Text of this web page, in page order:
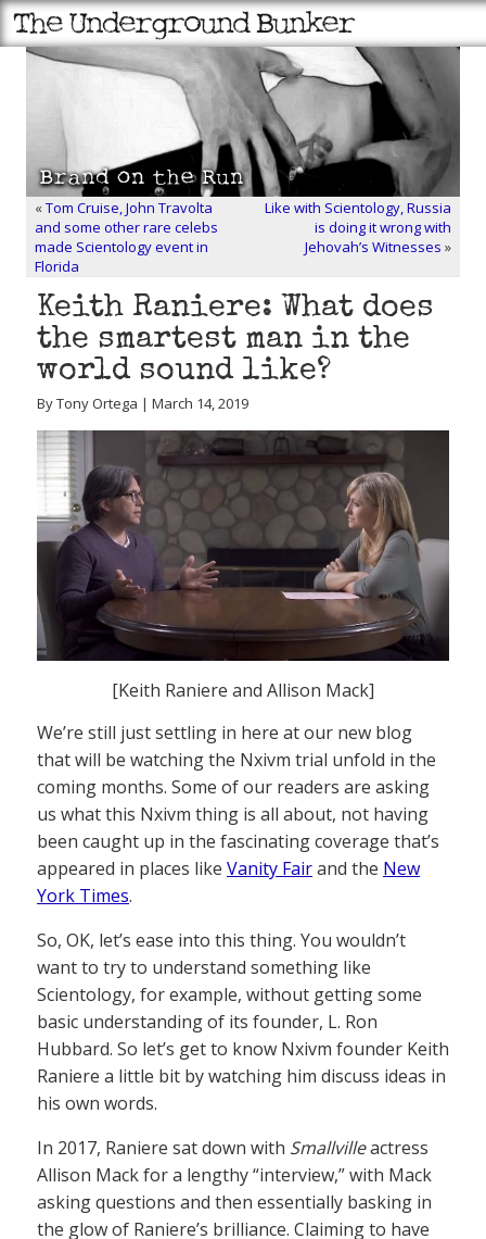
«Tom Cruise, John Travolta
and some other rare celebs
made Scientology event in
Florida
Like with Scientology, Russia
is doing it wrong with
Jehovah’s Witnesses »
Keith Raniere: What does
the smartest man in the
world sound like?
By Tony Ortega | March 14, 2019
[Keith Raniere and Allison Mack]
We’re still just settling in here at our new blog
that will be watching the Nxivm trial unfold in the
coming months. Some of our readers are asking
us what this Nxivm thing is all about, not having
been caught up in the fascinating coverage that’s
appeared in places like Vanity Fairand the New
York Times.
So, OK, let’s ease into this thing. You wouldn’t
want to try to understand something like
Scientology, for example, without getting some
basic understanding of its founder, L. Ron
Hubbard. So let’s get to know Nxivm founder Keith
Raniere a little bit by watching him discuss ideas in
his own words.
In 2017, Raniere sat down with Smallvilleactress
Allison Mack for a lengthy “interview,” with Mack
asking questions and then essentially basking in
the glow of Raniere’s brilliance. Claiming to have